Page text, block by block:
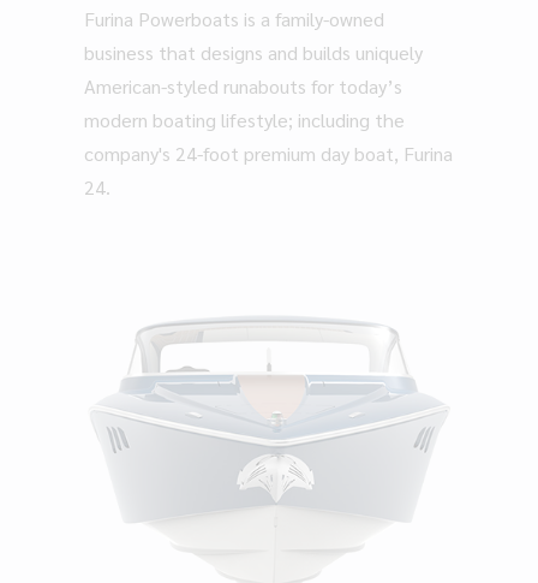
Furina Powerboats is a family-owned
business that designs and builds uniquely
American-styled runabouts for today’s
modern boating lifestyle; including the
company's 24-foot premium day boat, Furina
24.